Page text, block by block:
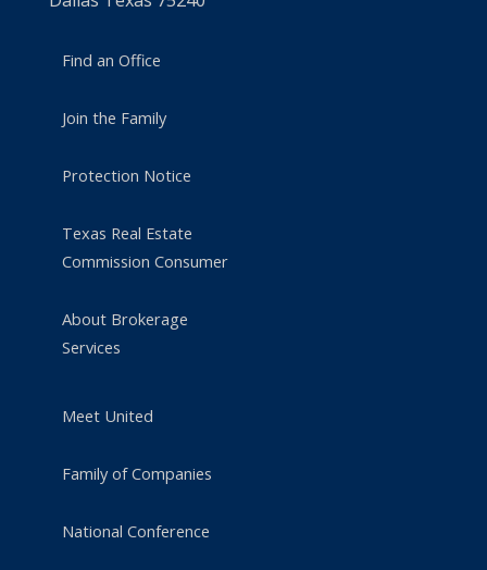
Find an Office
Join the Family
Protection Notice
Texas Real Estate
Commission Consumer
About Brokerage
Services
Meet United
Family of Companies
National Conference